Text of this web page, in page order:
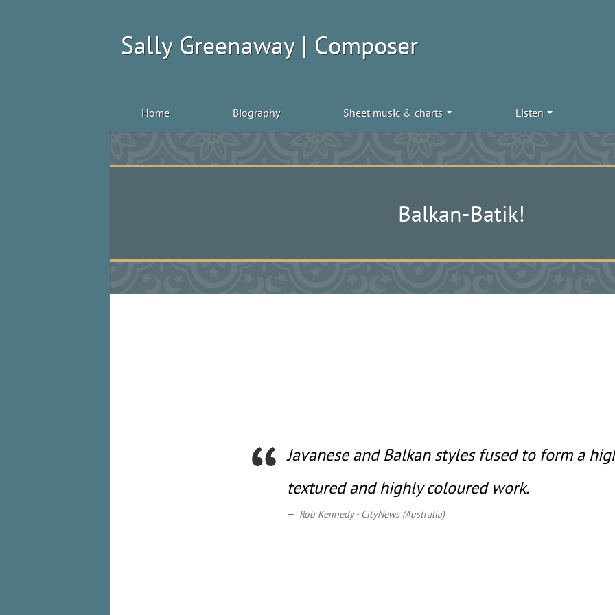
Sally Greenaway | Composer
Home Biography Sheet music & charts Listen
Balkan-Batik!
Javanese and Balkan styles fused to form a
textured and highly coloured work.
Rob Kennedy - CityNews (Australia)